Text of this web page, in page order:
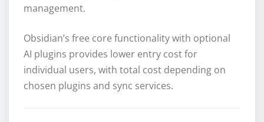
management.
Obsidian’s free core functionality with optional
AI plugins provides lower entry cost for
individual users, with total cost depending on
chosen plugins and sync services.